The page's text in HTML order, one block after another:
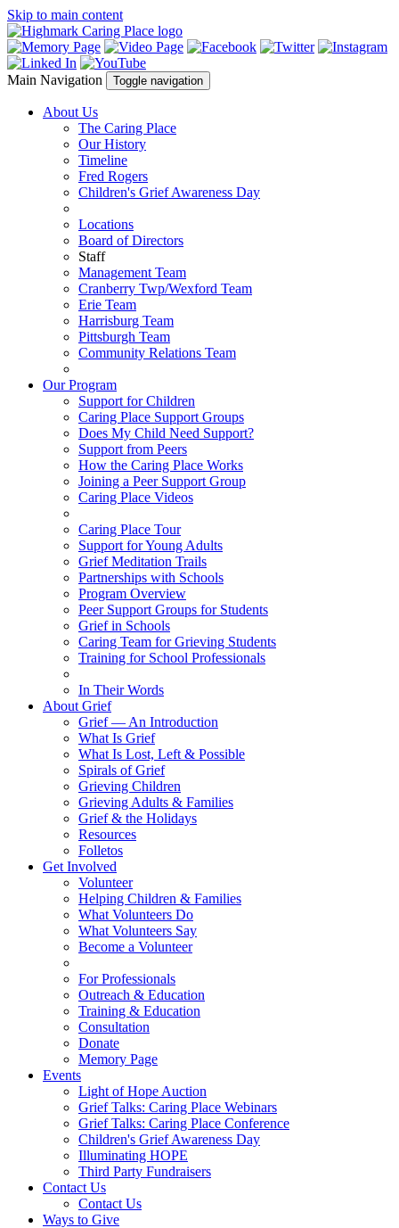
Skip to main content
Main Navigation Toggle navigation
About Us
The Caring Place
Our History
Timeline
Fred Rogers
Children's Grief Awareness Day
Locations
Board of Directors
Staff
Management Team
Cranberry Twp/Wexford Team
Erie Team
Harrisburg Team
Pittsburgh Team
Community Relations Team
Our Program
Support for Children
Caring Place Support Groups
Does My Child Need Support?
Support from Peers
How the Caring Place Works
Joining a Peer Support Group
Caring Place Videos
Caring Place Tour
Support for Young Adults
Grief Meditation Trails
Partnerships with Schools
Program Overview
Peer Support Groups for Students
Grief in Schools
Caring Team for Grieving Students
Training for School Professionals
In Their Words
About Grief
Grief — An Introduction
What Is Grief
What Is Lost, Left & Possible
Spirals of Grief
Grieving Children
Grieving Adults & Families
Grief & the Holidays
Resources
Folletos
Get Involved
Volunteer
Helping Children & Families
What Volunteers Do
What Volunteers Say
Become a Volunteer
For Professionals
Outreach & Education
Training & Education
Consultation
Donate
Memory Page
Events
Light of Hope Auction
Grief Talks: Caring Place Webinars
Grief Talks: Caring Place Conference
Children's Grief Awareness Day
Illuminating HOPE
Third Party Fundraisers
Contact Us
Contact Us
Ways to Give